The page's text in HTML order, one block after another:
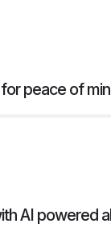
peace of
AI powered